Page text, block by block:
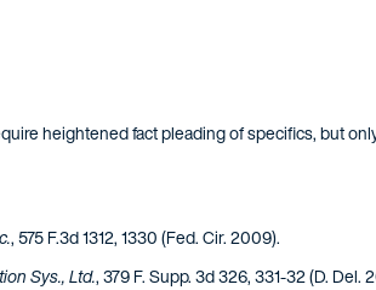
heightened fact pleading of specifics, but
, 575 F.3d 1312, 1330 (Fed. Cir. 2009).
Sys., Ltd., 379 F. Supp. 3d 326, 331-32 (D. Del.